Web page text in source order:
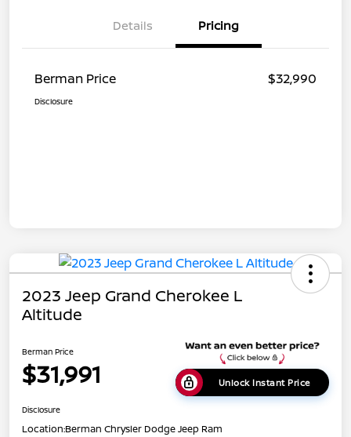
Details Pricing
Berman Price $32,990
Disclosure
2023 Jeep Grand Cherokee L
Altitude
Berman Price
$31,991 Unlock Instant Price
Disclosure
Location:Berman Chrysler Dodge Jeep Ram